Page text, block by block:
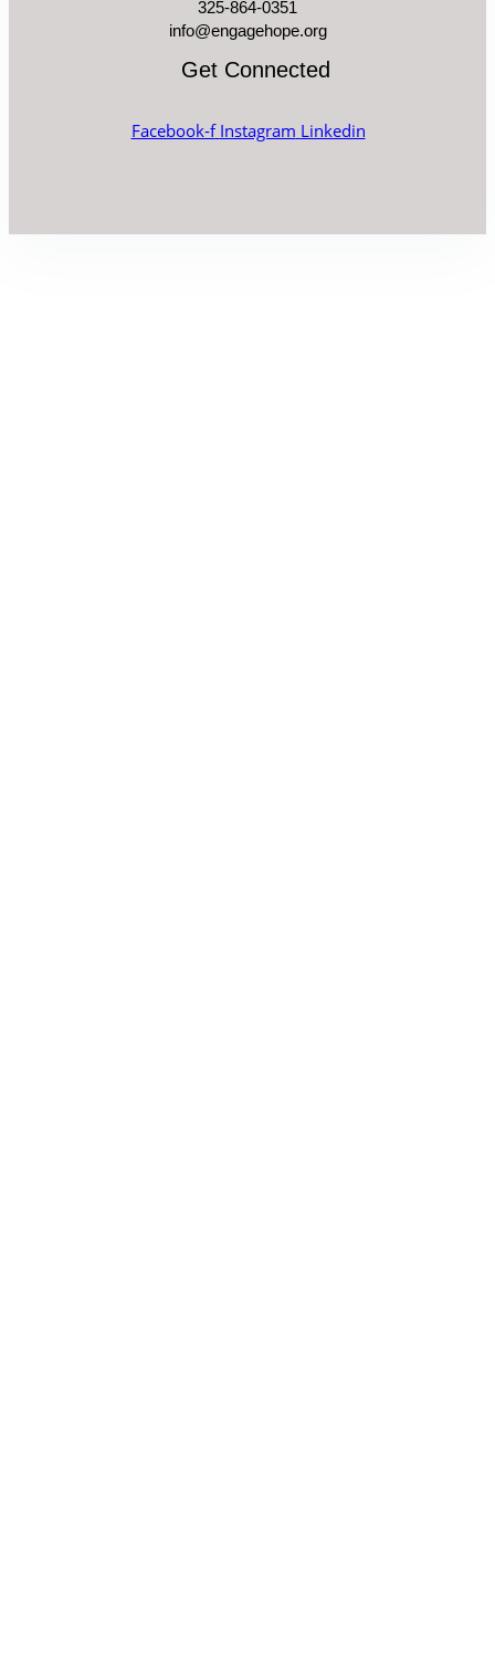
325-864-0351
info@engagehope.org
Get Connected
Facebook-f Instagram Linkedin